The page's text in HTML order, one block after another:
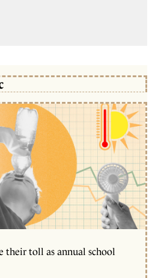
their toll as annual school